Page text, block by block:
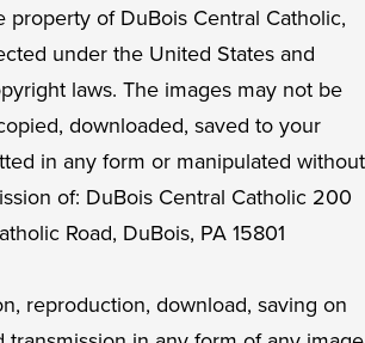
property of DuBois Central Catholic,
under the United States and
laws. The images may not be
downloaded, saved to your
in any form or manipulated without
of: DuBois Central Catholic 200
Road, DuBois, PA 15801
reproduction, download, saving on